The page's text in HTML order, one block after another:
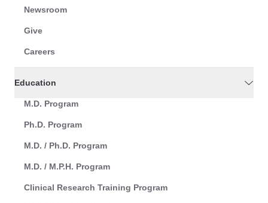
Newsroom
Give
Careers
Education
M.D. Program
Ph.D. Program
M.D. / Ph.D. Program
M.D. / M.P.H. Program
Clinical Research Training Program